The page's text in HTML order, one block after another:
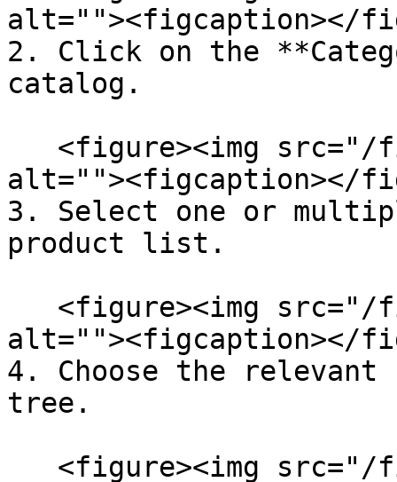
alt=""><figcaption></
2. Click on the
catalog.
alt=""><figcaption></
3. Select one or
product list.
alt=""><figcaption></
4. Choose the relevant
tree.